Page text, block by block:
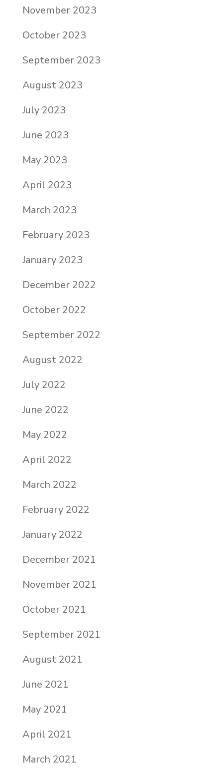
November 2023
October 2023
September 2023
August 2023
July 2023
June 2023
May 2023
April 2023
March 2023
February 2023
January 2023
December 2022
October 2022
September 2022
August 2022
July 2022
June 2022
May 2022
April 2022
March 2022
February 2022
January 2022
December 2021
November 2021
October 2021
September 2021
August 2021
June 2021
May 2021
April 2021
March 2021